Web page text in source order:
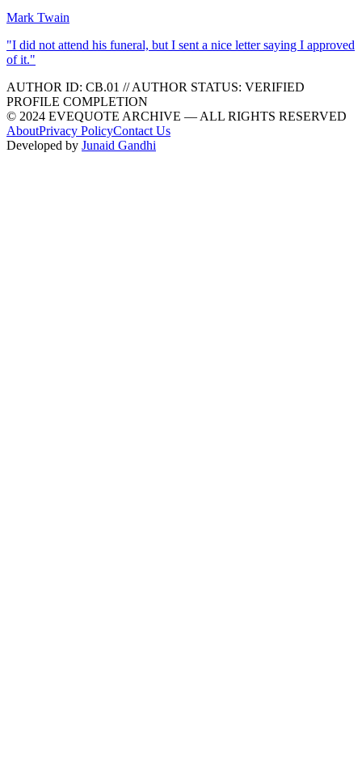
Mark Twain
"I did not attend his funeral, but I sent a nice letter saying I approved
of it."
AUTHOR ID: CB.01 //AUTHOR STATUS: VERIFIED
PROFILE COMPLETION
© 2024 EVEQUOTE ARCHIVE — ALL RIGHTS RESERVED
AboutPrivacy PolicyContact Us
Developed by Junaid Gandhi